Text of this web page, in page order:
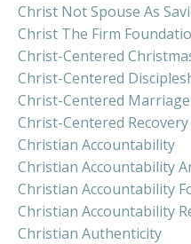
Christ Not Spouse As
Christ The Firm
Christ-Centered
Christ-Centered
Christ-Centered Marriage
Christ-Centered
Christian Accountability
Christian Accountability
Christian Accountability
Christian Accountability
Christian Authenticity